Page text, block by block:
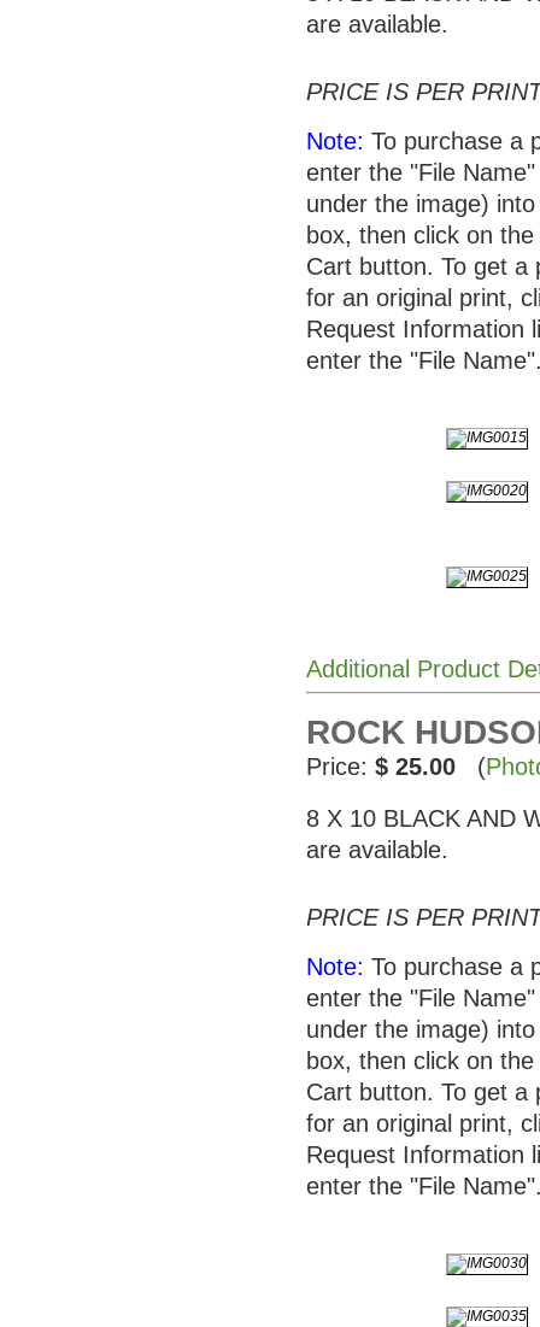
are available.
PRICE IS PER
Note: To purchase a
enter the "File
under the image)
box, then click on
Cart button. To get a
for an original print,
Request Information
enter the "File
Additional Product
ROCK
Price: $ 25.00 (
8 X 10 BLACK AND
are available.
PRICE IS PER
Note: To purchase a
enter the "File
under the image)
box, then click on
Cart button. To get a
for an original print,
Request Information
enter the "File